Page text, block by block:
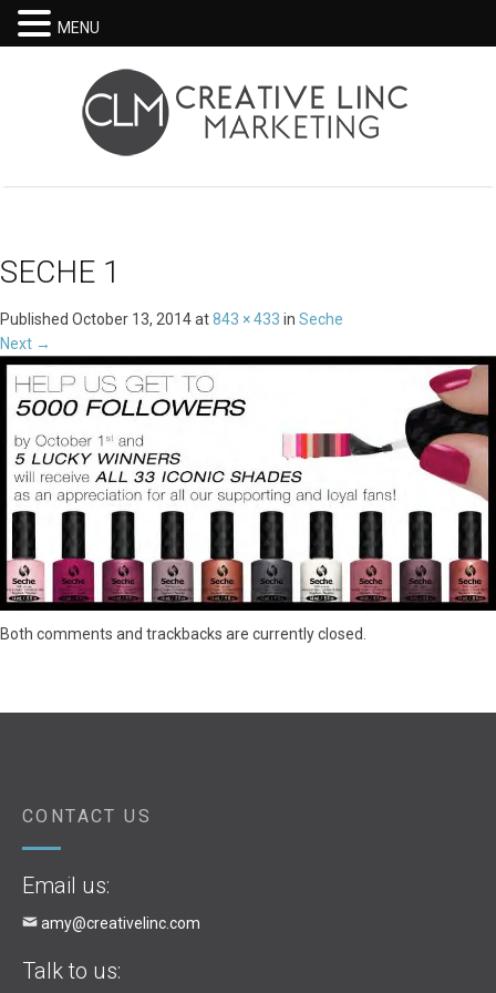
SECHE 1
Published October 13, 2014at843 × 433 in Seche
Next →
Both comments and trackbacks are currently closed.
CONTACT US
Email us:
amy@creativelinc.com
Talk to us:
MENU